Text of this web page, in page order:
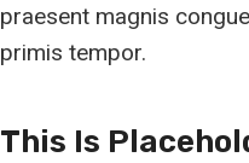
praesent magnis
primis tempor.
This Is